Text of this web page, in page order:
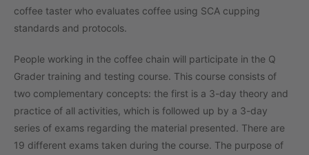
coffee taster who evaluates coffee using SCA cupping
standards and protocols.
People working in the coffee chain will participate in the Q
Grader training and testing course. This course consists of
two complementary concepts: the first is a 3-day theory and
practice of all activities, which is followed up by a 3-day
series of exams regarding the material presented. There are
19 different exams taken during the course. The purpose of